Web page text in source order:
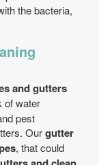
the bacteria,
and gutters
of water
pest
Ourgutter
, that could